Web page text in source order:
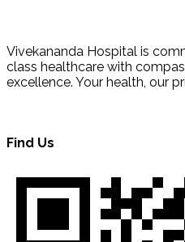
Vivekananda Hospital is
class healthcare with
excellence. Your health, our
Find Us